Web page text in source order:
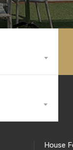
House